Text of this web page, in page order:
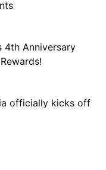
4th Anniversary
officially kicks off